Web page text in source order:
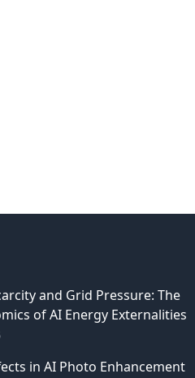
and Grid Pressure: The
of AI Energy Externalities
in AI Photo Enhancement